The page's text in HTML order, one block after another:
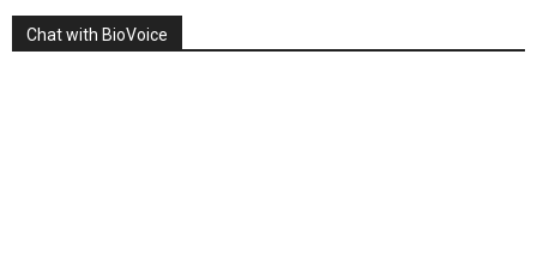
Chat with BioVoice